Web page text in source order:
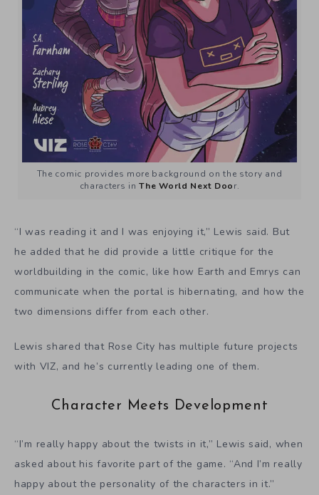
The comic provides more background on the story and
characters inThe World Next Door.
“I was reading it and I was enjoying it,” Lewis said. But
he added that he did provide a little critique for the
worldbuilding in the comic, like how Earth and Emrys can
communicate when the portal is hibernating, and how the
two dimensions differ from each other.
Lewis shared that Rose City has multiple future projects
with VIZ, and he’s currently leading one of them.
Character Meets Development
“I’m really happy about the twists in it,” Lewis said, when
asked about his favorite part of the game. “And I’m really
happy about the personality of the characters in it.”